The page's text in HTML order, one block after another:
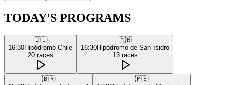
TODAY'S PROGRAMS
🇨🇱
16:30Hipódromo Chile
20 races
🇦🇷
16:30Hipódromo de San Isidro
13 races
🇧🇷
🇵🇪